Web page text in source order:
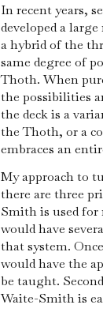
In recent years,
developed a
a hybrid of the
same degree of
Thoth. When
the possibilities
the deck is a
the Thoth, or a
embraces an
My approach to
there are three
Smith is used
would have
that system.
would have the
be taught.
Waite-Smith is